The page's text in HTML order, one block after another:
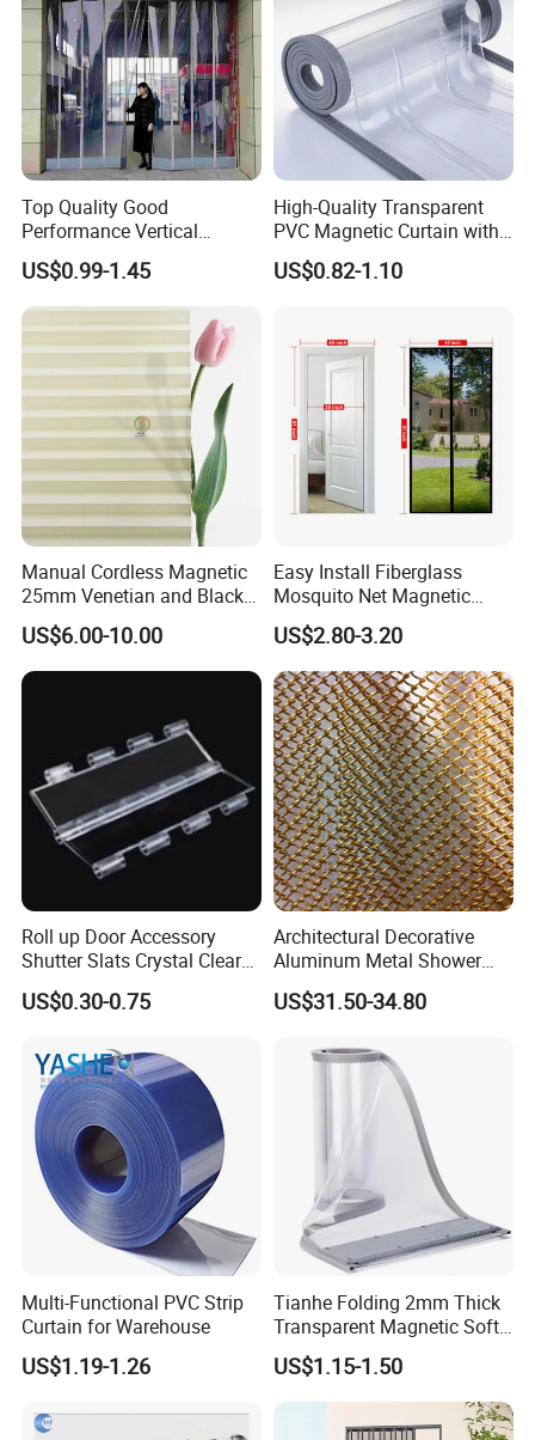
Top Quality Good
Performance Vertical
Transparent PVC Roll Door
Magnetic Plastic Curtain
US$0.99-1.45
High-Quality Transparent
PVC Magnetic Curtain with
Customized Color Option
US$0.82-1.10
Manual Cordless Magnetic
25mm Venetian and Black
out Pleated Paper Blinds
US$6.00-10.00
Easy Install Fiberglass
Mosquito Net Magnetic
Mosquito Net Kid and Pet
Friendly for Home Door
US$2.80-3.20
Roll up Door Accessory
Shutter Slats Crystal Clear
with Interlocking Design
US$0.30-0.75
Architectural Decorative
Aluminum Metal Shower
Curtain, Metal Coil Drapery,
Fireplace Screen, Metal
US$31.50-34.80
Multi-Functional PVC Strip
Curtain for Warehouse
US$1.19-1.26
Tianhe Folding 2mm Thick
Transparent Magnetic Soft
PVC Strip Curtain Roll
US$1.15-1.50